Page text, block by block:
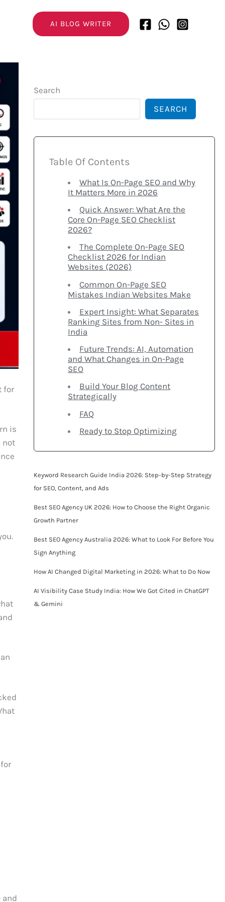
AI BLOG WRITER
for
is
not
and
Search
SEARCH
Table Of Contents
What Is On-Page SEO and Why
It Matters More in 2026
Quick Answer: What Are the
Core On-Page SEO Checklist
2026?
The Complete On-Page SEO
Checklist 2026 for Indian
Websites (2026)
Common On-Page SEO
Mistakes Indian Websites Make
Expert Insight: What Separates
Ranking Sites from Non- Sites in
India
Future Trends: AI, Automation
and What Changes in On-Page
SEO
Build Your Blog Content
Strategically
FAQ
Ready to Stop Optimizing
Keyword Research Guide India 2026: Step-by-Step Strategy
for SEO, Content, and Ads
Best SEO Agency UK 2026: How to Choose the Right Organic
Growth Partner
Best SEO Agency Australia 2026: What to Look For Before You
Sign Anything
How AI Changed Digital Marketing in 2026: What to Do Now
AI Visibility Case Study India: How We Got Cited in ChatGPT
& Gemini